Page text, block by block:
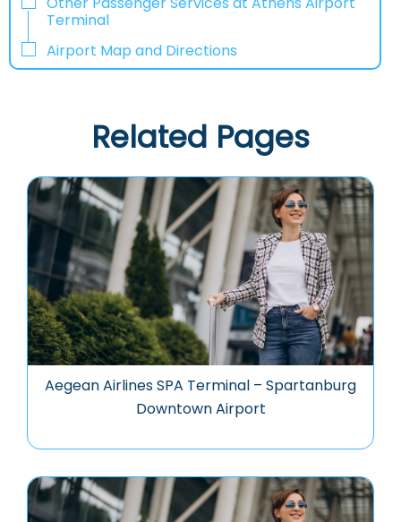
Terminal
Airport Map and Directions
Related Pages
Aegean Airlines SPA Terminal – Spartanburg
Downtown Airport